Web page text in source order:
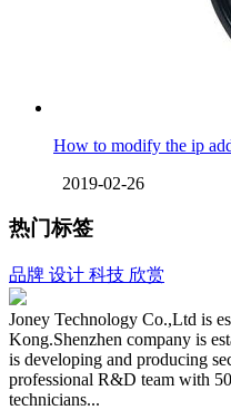
How to modify the ip
2019-02-26
热门标签
品牌 设计 科技 欣赏
Joney Technology Co.,Ltd is
Kong.Shenzhen company is
is developing and producing
professional R&D team with
technicians...